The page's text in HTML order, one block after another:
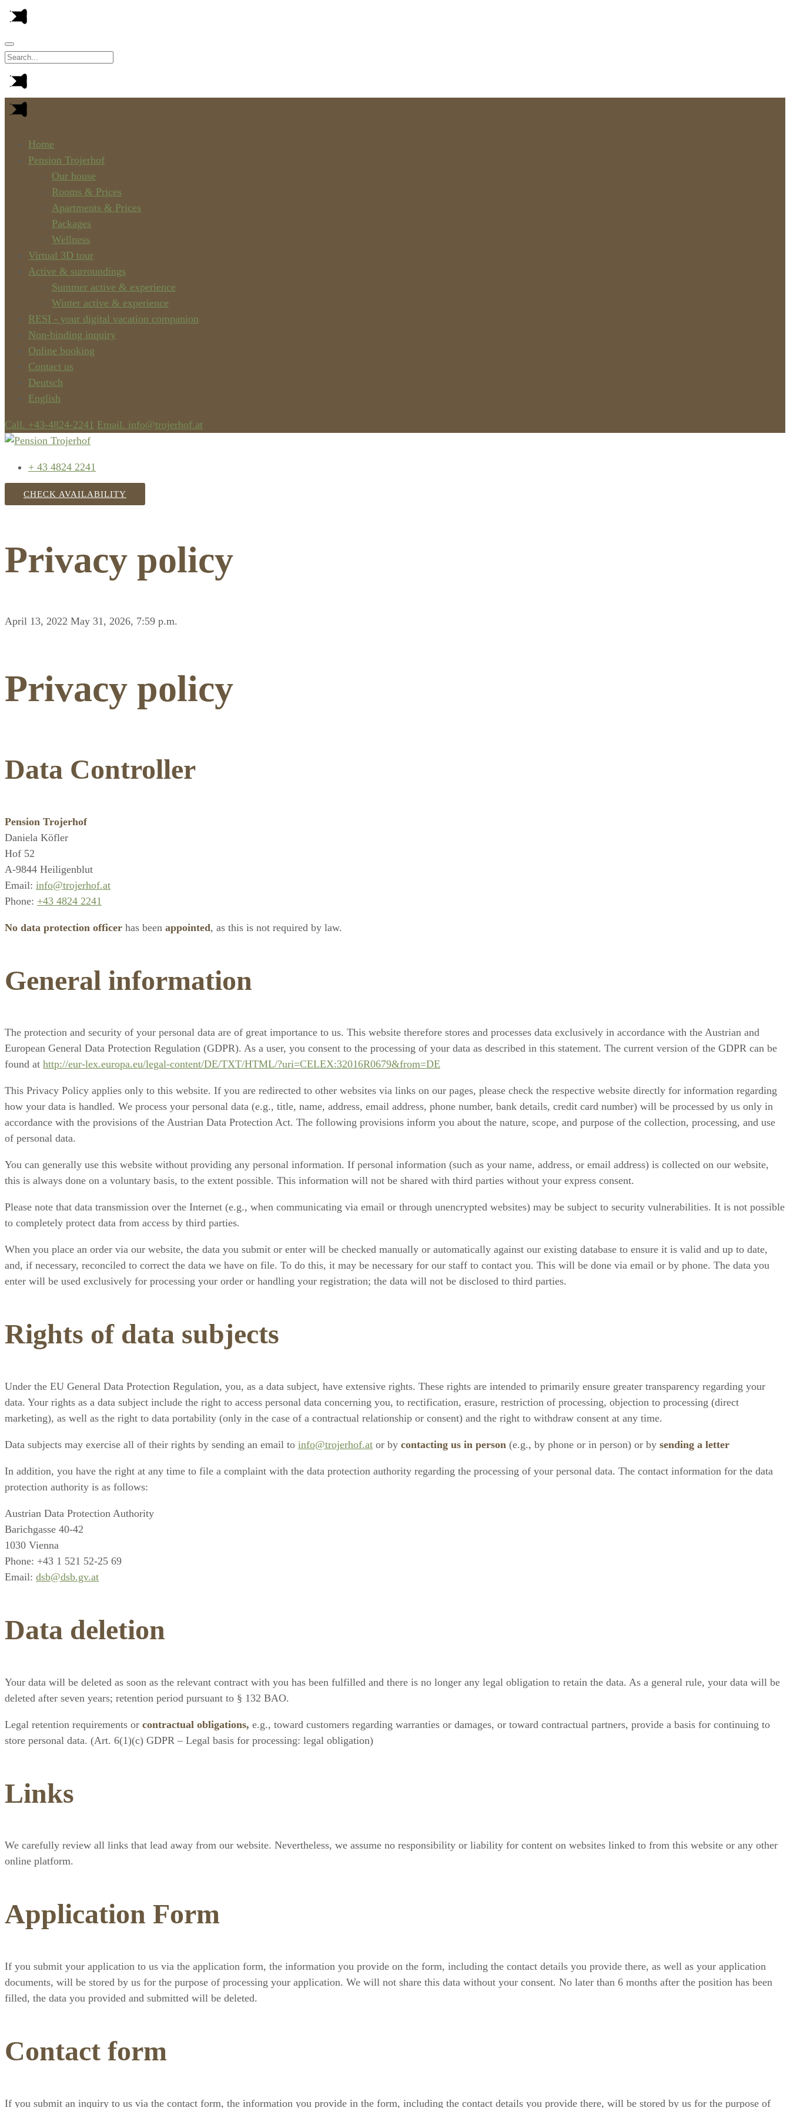
Home
Pension Trojerhof
Our house
Rooms & Prices
Apartments & Prices
Packages
Wellness
Virtual 3D tour
Active & surroundings
Summer active & experience
Winter active & experience
RESI - your digital vacation companion
Non-binding inquiry
Online booking
Contact us
Deutsch
English
Call. +43-4824-2241 Email. info@trojerhof.at
+ 43 4824 2241
CHECK AVAILABILITY
Privacy policy
April 13, 2022 May 31, 2026, 7:59 p.m.
Privacy policy
Data Controller
Pension Trojerhof
Daniela Köfler
Hof 52
A-9844 Heiligenblut
Email: info@trojerhof.at
Phone: +43 4824 2241
No data protection officer has been appointed, as this is not required by law.
General information
The protection and security of your personal data are of great importance to us. This website therefore stores and processes data exclusively in accordance with the Austrian and
European General Data Protection Regulation (GDPR). As a user, you consent to the processing of your data as described in this statement. The current version of the GDPR can be
found at http://eur-lex.europa.eu/legal-content/DE/TXT/HTML/?uri=CELEX:32016R0679&from=DE
This Privacy Policy applies only to this website. If you are redirected to other websites via links on our pages, please check the respective website directly for information regarding
how your data is handled. We process your personal data (e.g., title, name, address, email address, phone number, bank details, credit card number) will be processed by us only in
accordance with the provisions of the Austrian Data Protection Act. The following provisions inform you about the nature, scope, and purpose of the collection, processing, and use
of personal data.
You can generally use this website without providing any personal information. If personal information (such as your name, address, or email address) is collected on our website,
this is always done on a voluntary basis, to the extent possible. This information will not be shared with third parties without your express consent.
Please note that data transmission over the Internet (e.g., when communicating via email or through unencrypted websites) may be subject to security vulnerabilities. It is not possible
to completely protect data from access by third parties.
When you place an order via our website, the data you submit or enter will be checked manually or automatically against our existing database to ensure it is valid and up to date,
and, if necessary, reconciled to correct the data we have on file. To do this, it may be necessary for our staff to contact you. This will be done via email or by phone. The data you
enter will be used exclusively for processing your order or handling your registration; the data will not be disclosed to third parties.
Rights of data subjects
Under the EU General Data Protection Regulation, you, as a data subject, have extensive rights. These rights are intended to primarily ensure greater transparency regarding your
data. Your rights as a data subject include the right to access personal data concerning you, to rectification, erasure, restriction of processing, objection to processing (direct
marketing), as well as the right to data portability (only in the case of a contractual relationship or consent) and the right to withdraw consent at any time.
Data subjects may exercise all of their rights by sending an email to info@trojerhof.at or by contacting us in person (e.g., by phone or in person) or by sending a letter
In addition, you have the right at any time to file a complaint with the data protection authority regarding the processing of your personal data. The contact information for the data
protection authority is as follows:
Austrian Data Protection Authority
Barichgasse 40-42
1030 Vienna
Phone: +43 1 521 52-25 69
Email: dsb@dsb.gv.at
Data deletion
Your data will be deleted as soon as the relevant contract with you has been fulfilled and there is no longer any legal obligation to retain the data. As a general rule, your data will be
deleted after seven years; retention period pursuant to § 132 BAO.
Legal retention requirements or contractual obligations, e.g., toward customers regarding warranties or damages, or toward contractual partners, provide a basis for continuing to
store personal data. (Art. 6(1)(c) GDPR – Legal basis for processing: legal obligation)
Links
We carefully review all links that lead away from our website. Nevertheless, we assume no responsibility or liability for content on websites linked to from this website or any other
online platform.
Application Form
If you submit your application to us via the application form, the information you provide on the form, including the contact details you provide there, as well as your application
documents, will be stored by us for the purpose of processing your application. We will not share this data without your consent. No later than 6 months after the position has been
filled, the data you provided and submitted will be deleted.
Contact form
If you submit an inquiry to us via the contact form, the information you provide in the form, including the contact details you provide there, will be stored by us for the purpose of